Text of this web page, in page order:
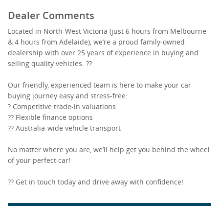
Dealer Comments
Located in North-West Victoria (just 6 hours from Melbourne
& 4 hours from Adelaide), we’re a proud family-owned
dealership with over 25 years of experience in buying and
selling quality vehicles. ??
Our friendly, experienced team is here to make your car
buying journey easy and stress-free:
? Competitive trade-in valuations
?? Flexible finance options
?? Australia-wide vehicle transport
No matter where you are, we’ll help get you behind the wheel
of your perfect car!
?? Get in touch today and drive away with confidence!